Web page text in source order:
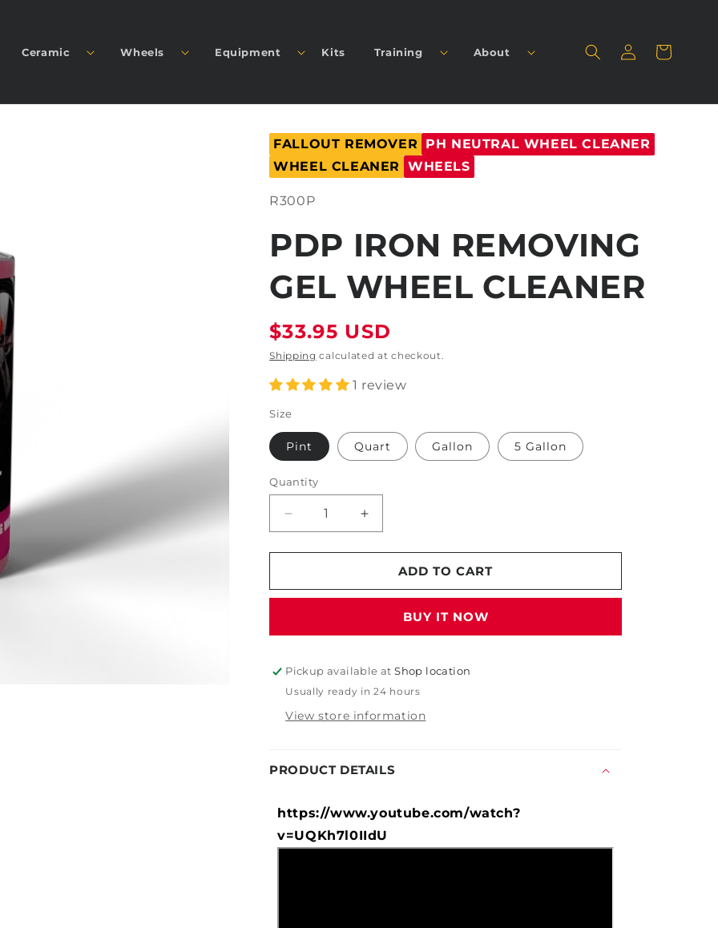
Ceramic Wheels Equipment Kits Training About
in
Cart
FALLOUT REMOVER
PH NEUTRAL WHEEL CLEANER
WHEEL CLEANER
WHEELS
SKU:
R300P
PDP IRON REMOVING
GEL WHEEL CLEANER
Regular
price
$33.95 USD
Shipping calculated at checkout.
1 review
Size
Pint Quart Gallon 5 Gallon
Quantity
Decrease
quantity
for
Iron
Wheel
Increase
quantity
for
Iron
Wheel
ADD TO CART
BUY IT NOW
Pickup available atShop location
Usually ready in 24 hours
View store information
PRODUCT DETAILS
https://www.youtube.com/watch?
v=UQKh7l0IIdU